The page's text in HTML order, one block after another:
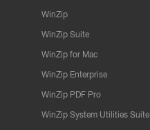
WinZip
WinZip Suite
WinZip for Mac
WinZip Enterprise
WinZip PDF Pro
WinZip System Utilities Suite